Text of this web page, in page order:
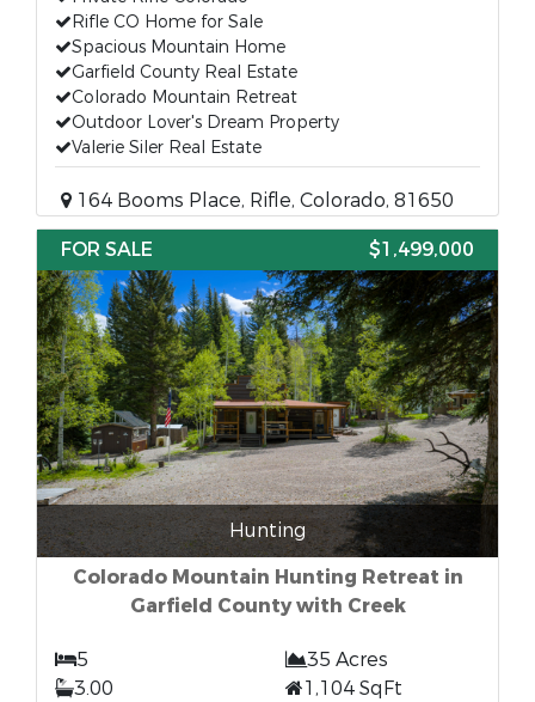
Rifle CO Home for Sale
Spacious Mountain Home
Garfield County Real Estate
Colorado Mountain Retreat
Outdoor Lover's Dream Property
Valerie Siler Real Estate
164 Booms Place, Rifle, Colorado, 81650
FOR SALE
$1,499,000
Hunting
Colorado Mountain Hunting Retreat in
Garfield County with Creek
5
35 Acres
3.00
1,104 SqFt